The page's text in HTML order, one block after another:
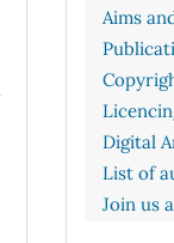
Aims
Digital
List of
Join us